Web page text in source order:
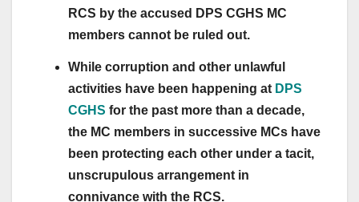
RCS by the accused DPS CGHS MC
members cannot be ruled out.
While corruption and other unlawful
activities have been happening at DPS
CGHS for the past more than a decade,
the MC members in successive MCs have
been protecting each other under a tacit,
unscrupulous arrangement in
connivance with the RCS.